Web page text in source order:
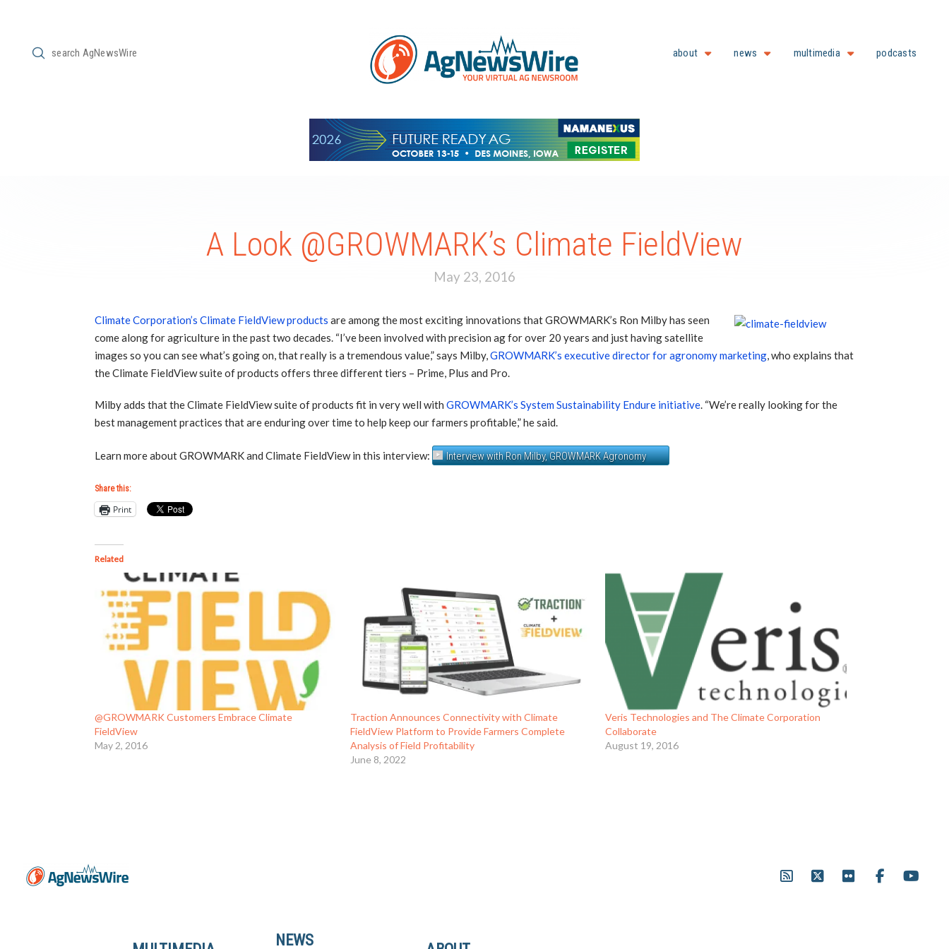
Search
Submit about news multimedia podcasts
A Look @GROWMARK’s Climate FieldView
May 23, 2016
Climate Corporation’s Climate FieldView productsare among the most exciting innovations that GROWMARK’s Ron Milby has seen
come along for agriculture in the past two decades. “I’ve been involved with precision ag for over 20 years and just having satellite
images so you can see what’s going on, that really is a tremendous value,” says Milby,GROWMARK’s executive director for agronomy marketing, who explains that
the Climate FieldView suite of products offers three different tiers – Prime, Plus and Pro.
Milby adds that the Climate FieldView suite of products fit in very well withGROWMARK’s System Sustainability Endure initiative. “We’re really looking for the
best management practices that are enduring over time to help keep our farmers profitable,” he said.
Learn more about GROWMARK and Climate FieldView in this interview: Interview with Ron Milby, GROWMARK Agronomy
Share this:
Print
Related
@GROWMARK Customers Embrace Climate
FieldView
May 2, 2016
Traction Announces Connectivity with Climate
FieldView Platform to Provide Farmers Complete
Analysis of Field Profitability
June 8, 2022
Veris Technologies and The Climate Corporation
Collaborate
August 19, 2016
NEWS